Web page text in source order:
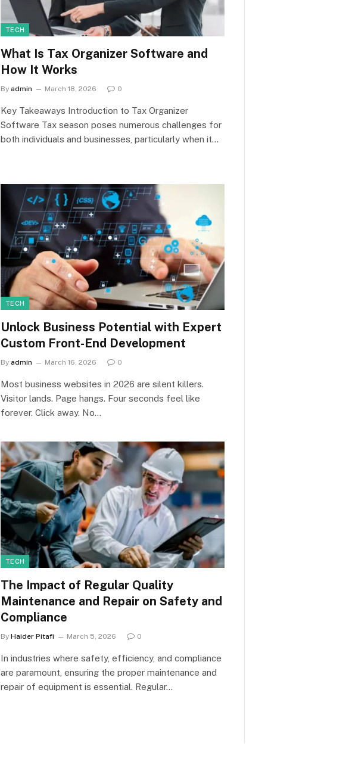
TECH
What Is Tax Organizer Software and
How It Works
By admin March 18, 2026 0
Key Takeaways Introduction to Tax Organizer
Software Tax season poses numerous challenges for
both individuals and businesses, particularly when it…
TECH
Unlock Business Potential with Expert
Custom Front-End Development
By admin March 16, 2026 0
Most business websites in 2026 are silent killers.
Visitor lands. Page hangs. Four seconds feel like
forever. Click away. No…
TECH
The Impact of Regular Quality
Maintenance and Repair on Safety and
Compliance
By Haider Pitafi March 5, 2026 0
In industries where safety, efficiency, and compliance
are paramount, ensuring the proper maintenance and
repair of equipment is essential. Regular…